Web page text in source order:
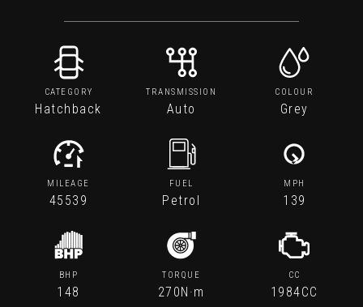
CATEGORY
Hatchback
TRANSMISSION
Auto
COLOUR
Grey
MILEAGE
45539
FUEL
Petrol
MPH
139
BHP
148
TORQUE
270N·m
CC
1984CC